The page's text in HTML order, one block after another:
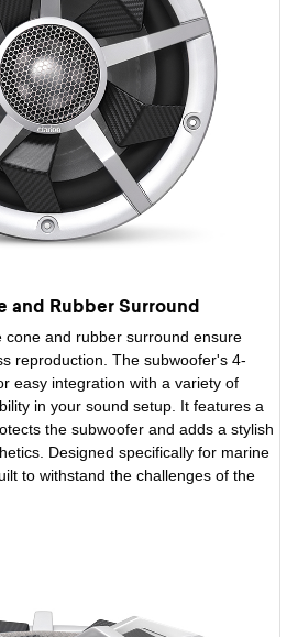
and Rubber Surround
cone and rubber surround ensure
reproduction. The subwoofer's 4-
easy integration with a variety of
in your sound setup. It features a
the subwoofer and adds a stylish
Designed specifically for marine
to withstand the challenges of the